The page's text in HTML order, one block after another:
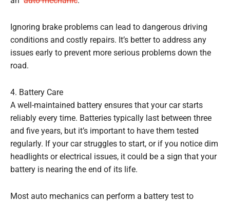
Ignoring brake problems can lead to dangerous driving
conditions and costly repairs. It’s better to address any
issues early to prevent more serious problems down the
road.
4. Battery Care
A well-maintained battery ensures that your car starts
reliably every time. Batteries typically last between three
and five years, but it’s important to have them tested
regularly. If your car struggles to start, or if you notice dim
headlights or electrical issues, it could be a sign that your
battery is nearing the end of its life.
Most auto mechanics can perform a battery test to